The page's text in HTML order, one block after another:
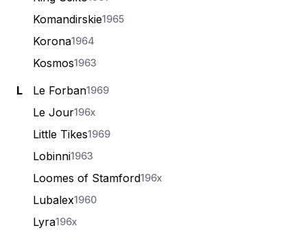
Komandirskie1965
Korona1964
Kosmos1963
L Le Forban1969
Le Jour196x
Little Tikes1969
Lobinni1963
Loomes of Stamford196x
Lubalex1960
Lyra196x